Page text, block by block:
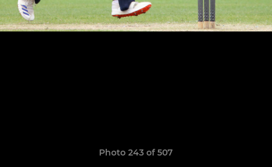
Photo 243 of 507